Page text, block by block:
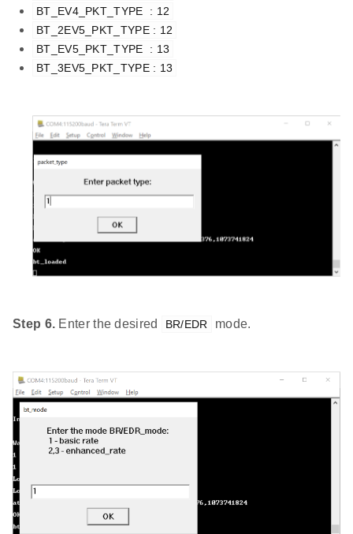
BT_EV4_PKT_TYPE  : 12
BT_2EV5_PKT_TYPE : 12
BT_EV5_PKT_TYPE  : 13
BT_3EV5_PKT_TYPE : 13
Step 6. Enter the desired BR/EDR mode.